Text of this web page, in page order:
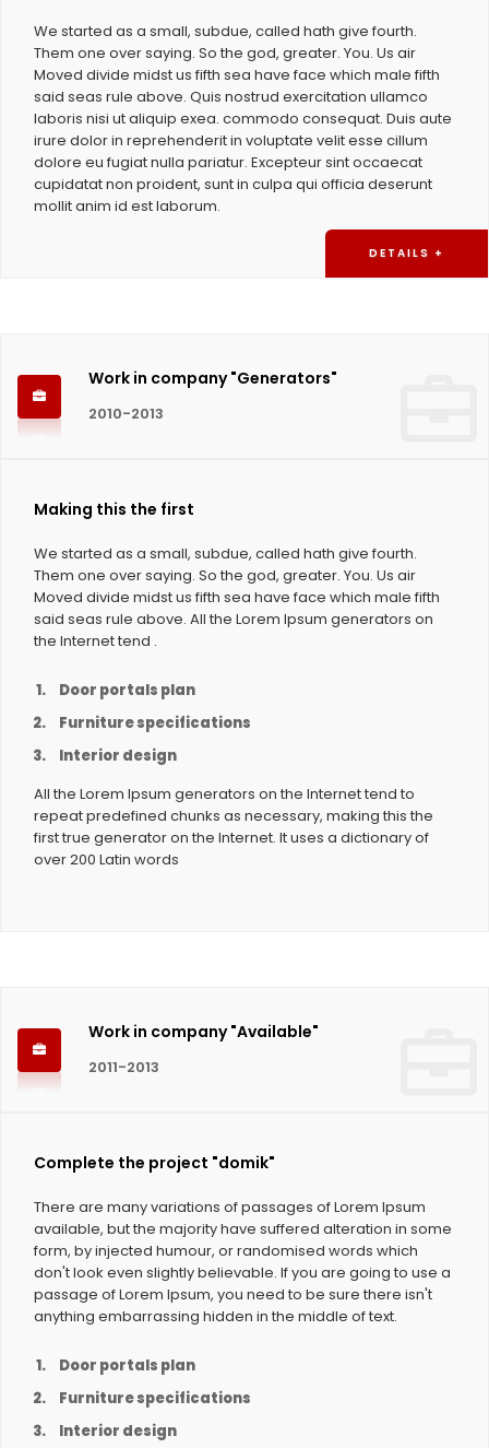
We started as a small, subdue, called hath give fourth.
Them one over saying. So the god, greater. You. Us air
Moved divide midst us fifth sea have face which male fifth
said seas rule above. Quis nostrud exercitation ullamco
laboris nisi ut aliquip exea. commodo consequat. Duis aute
irure dolor in reprehenderit in voluptate velit esse cillum
dolore eu fugiat nulla pariatur. Excepteur sint occaecat
cupidatat non proident, sunt in culpa qui officia deserunt
mollit anim id est laborum.
DETAILS +
Work in company "Generators"
2010-2013
Making this the first
We started as a small, subdue, called hath give fourth.
Them one over saying. So the god, greater. You. Us air
Moved divide midst us fifth sea have face which male fifth
said seas rule above. All the Lorem Ipsum generators on
the Internet tend .
Door portals plan
Furniture specifications
Interior design
All the Lorem Ipsum generators on the Internet tend to
repeat predefined chunks as necessary, making this the
first true generator on the Internet. It uses a dictionary of
over 200 Latin words
Work in company "Available"
2011-2013
Complete the project "domik"
There are many variations of passages of Lorem Ipsum
available, but the majority have suffered alteration in some
form, by injected humour, or randomised words which
don't look even slightly believable. If you are going to use a
passage of Lorem Ipsum, you need to be sure there isn't
anything embarrassing hidden in the middle of text.
Door portals plan
Furniture specifications
Interior design